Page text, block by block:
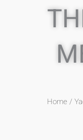
Home /